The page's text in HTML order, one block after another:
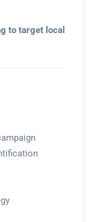
to target local